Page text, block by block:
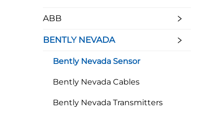
ABB
BENTLY NEVADA
Bently Nevada Sensor
Bently Nevada Cables
Bently Nevada Transmitters